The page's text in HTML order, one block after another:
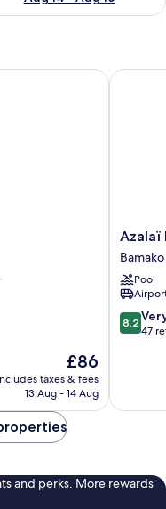
The
price
is
£86
taxes & fees
13 Aug - 14 Aug
Azalaï
Hotel
Bamako
Bamako
Azalaï
Bamako
Pool
8.2
out
47
8.2
47
Azalaï
and perks. More rewards